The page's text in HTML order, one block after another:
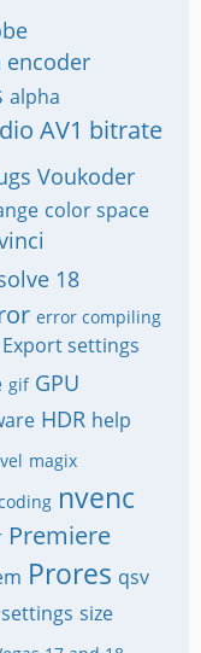
encoder
alpha
AV1 bitrate
Voukoder
color space
18
error compiling
Export settings
gif GPU
HDR help
magix
nvenc
Premiere
Prores qsv
settings size